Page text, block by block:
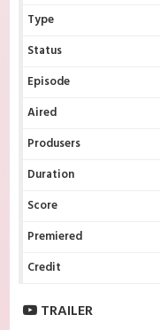
Type
Status
Episode
Aired
Produsers
Duration
Score
Premiered
Credit
TRAILER